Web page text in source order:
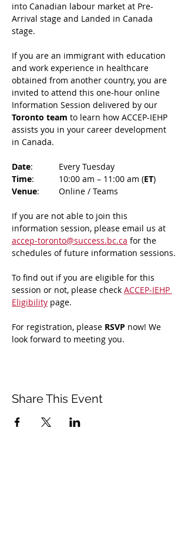
into Canadian labour market at Pre-
Arrival stage and Landed in Canada
stage.
If you are an immigrant with education
and work experience in healthcare
obtained from another country, you are
invited to attend this one-hour online
Information Session delivered by our
Toronto team to learn how ACCEP-IEHP
assists you in your career development
in Canada.
Date
: 	Every Tuesday
Time
: 	10:00 am – 11:00 am (ET)
Venue
: 	Online / Teams
If you are not able to join this
information session, please email us at
accep-toronto@success.bc.ca for the
schedules of future information sessions.
To find out if you are eligible for this
session or not, please check ACCEP-IEHP
Eligibility page.
For registration, please RSVP now! We
look forward to meeting you.
Share This Event